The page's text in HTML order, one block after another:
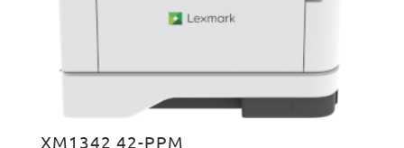
XM1342 42-PPM